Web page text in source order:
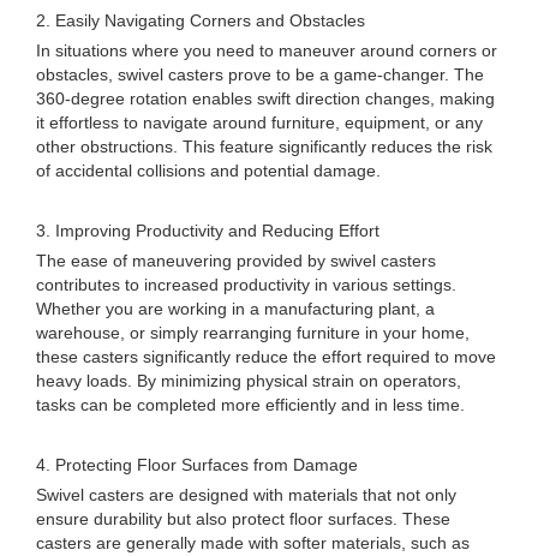
2. Easily Navigating Corners and Obstacles
In situations where you need to maneuver around corners or
obstacles, swivel casters prove to be a game-changer. The
360-degree rotation enables swift direction changes, making
it effortless to navigate around furniture, equipment, or any
other obstructions. This feature significantly reduces the risk
of accidental collisions and potential damage.
3. Improving Productivity and Reducing Effort
The ease of maneuvering provided by swivel casters
contributes to increased productivity in various settings.
Whether you are working in a manufacturing plant, a
warehouse, or simply rearranging furniture in your home,
these casters significantly reduce the effort required to move
heavy loads. By minimizing physical strain on operators,
tasks can be completed more efficiently and in less time.
4. Protecting Floor Surfaces from Damage
Swivel casters are designed with materials that not only
ensure durability but also protect floor surfaces. These
casters are generally made with softer materials, such as